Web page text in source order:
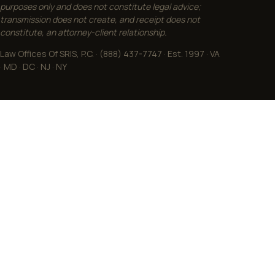
purposes only and does not constitute legal advice;
transmission does not create, and receipt does not
constitute, an attorney-client relationship.
Law Offices Of SRIS, P.C. · (888) 437-7747 · Est. 1997 · VA
· MD · DC · NJ · NY